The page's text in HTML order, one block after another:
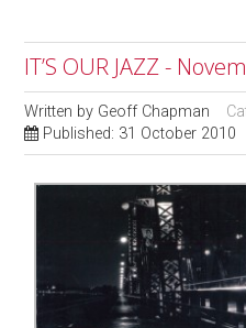
IT’S OUR JAZZ -
Written by Geoff Chapman
Published: 31 October 2010